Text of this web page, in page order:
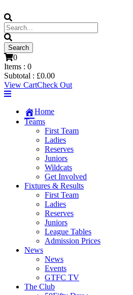
0
Items : 0
Subtotal : £0.00
View CartCheck Out
Home
Teams
First Team
Ladies
Reserves
Juniors
Wildcats
Get Involved
Fixtures & Results
First Team
Ladies
Reserves
Juniors
League Tables
Admission Prices
News
News
Events
GTFC TV
The Club